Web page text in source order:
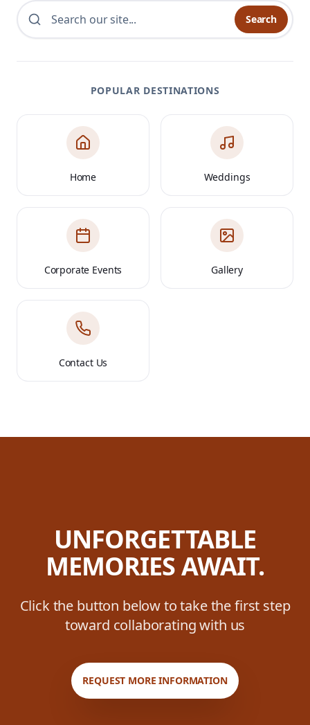
Search
POPULAR DESTINATIONS
Home Weddings
Corporate Events Gallery
Contact Us
UNFORGETTABLE
MEMORIES AWAIT.
Click the button below to take the first step
toward collaborating with us
REQUEST MORE INFORMATION